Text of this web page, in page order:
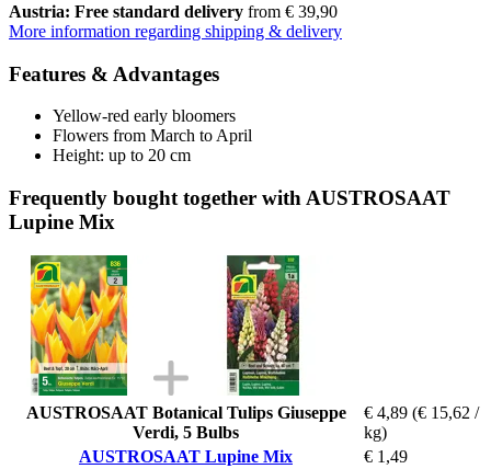
Austria: Free standard delivery from € 39,90
More information regarding shipping & delivery
Features & Advantages
Yellow-red early bloomers
Flowers from March to April
Height: up to 20 cm
Frequently bought together with AUSTROSAAT
Lupine Mix
AUSTROSAAT Botanical Tulips Giuseppe
Verdi, 5 Bulbs
€ 4,89 (€ 15,62 /
kg)
AUSTROSAAT Lupine Mix
€ 1,49